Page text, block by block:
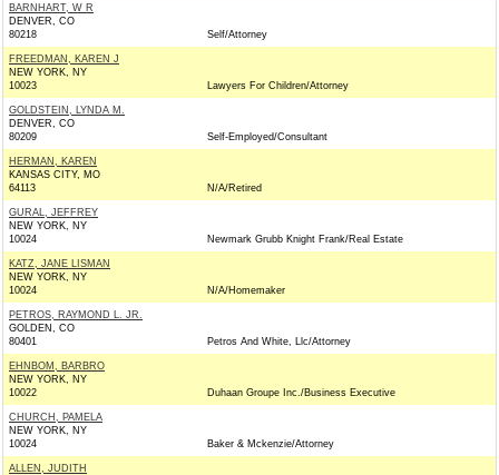
BARNHART, W R
DENVER, CO
80218
Self/Attorney
FREEDMAN, KAREN J
NEW YORK, NY
10023
Lawyers For Children/Attorney
GOLDSTEIN, LYNDA M.
DENVER, CO
80209
Self-Employed/Consultant
HERMAN, KAREN
KANSAS CITY, MO
64113
N/A/Retired
GURAL, JEFFREY
NEW YORK, NY
10024
Newmark Grubb Knight Frank/Real Estate
KATZ, JANE LISMAN
NEW YORK, NY
10024
N/A/Homemaker
PETROS, RAYMOND L. JR.
GOLDEN, CO
80401
Petros And White, Llc/Attorney
EHNBOM, BARBRO
NEW YORK, NY
10022
Duhaan Groupe Inc./Business Executive
CHURCH, PAMELA
NEW YORK, NY
10024
Baker & Mckenzie/Attorney
ALLEN, JUDITH